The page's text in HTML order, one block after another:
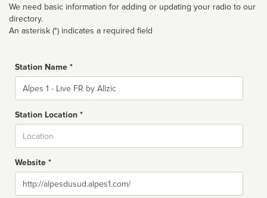
We need basic information for adding or updating your radio to our
directory.
An asterisk (*) indicates a required field
Station Name *
Name
Station Location *
Website *
Website